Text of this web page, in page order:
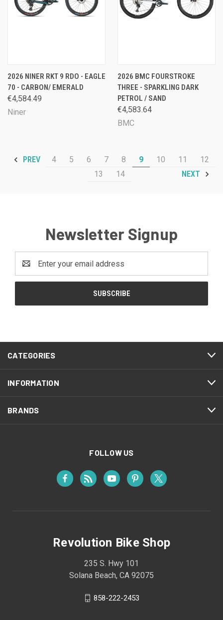
2026 NINER RKT 9 RDO - EAGLE
70 - CARBON/ EMERALD
€4,584.49
Niner
2026 BMC FOURSTROKE
THREE - SPARKLING DARK
PETROL / SAND
€4,583.64
BMC
PREV 4 5 6 7 8 9 10 11
12
13
14 NEXT
Newsletter Signup
Address
CATEGORIES
INFORMATION
BRANDS
FOLLOW US
Revolution Bike Shop
235 S. Hwy 101
Solana Beach, CA 92075
858-222-2453